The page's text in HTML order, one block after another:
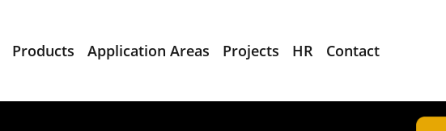
Products Application Areas Projects HR Contact